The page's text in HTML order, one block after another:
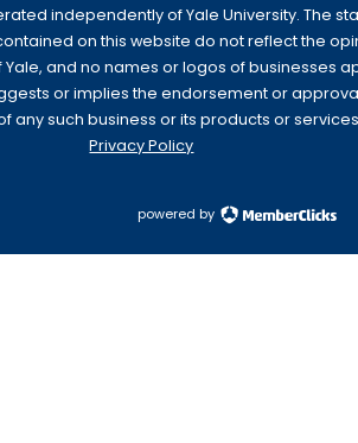
independently of Yale University. The
on this website do not reflect the
Yale, and no names or logos of businesses
or implies the endorsement or
any such business or its products or
Privacy Policy
powered by